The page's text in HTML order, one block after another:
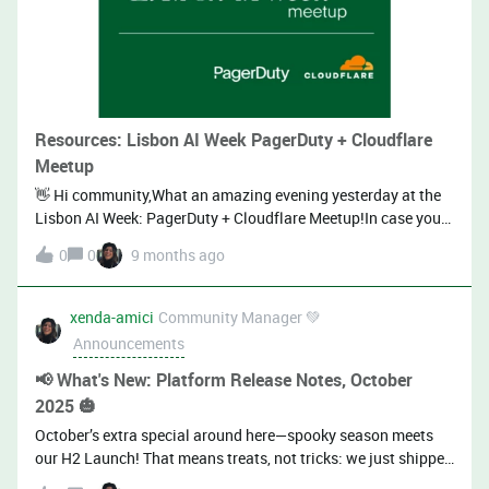
Resources: Lisbon AI Week PagerDuty + Cloudflare
Meetup
👋 Hi community,What an amazing evening yesterday at the
Lisbon AI Week: PagerDuty + Cloudflare Meetup!In case you
couldn’t be there or want to revisit the insights shared, we’ve
got you covered:🎤 PagerDuty MCP Server:José Corte-Real
(Staff Software Engineer, PagerDuty) &amp; Hélder Duarte
(Senior Software Engineer, PagerDuty)⭐ Talk
Highlights:Start from user journeys and competency
questions; design the minimal, ergonomic tool set rather
than auto-converting OpenAPI to MCP. Keep tool count low
and avoid semantically overlapping tools; too many/similar
tools for agents: use categorical params (e.g., scope =
mine|teams|all) and include helpful metadata (e.g.,
0 0 9 months ago
xenda-amici Community Manager 💚
Announcements
📢 What's New: Platform Release Notes, October
2025 🎃
October’s extra special around here—spooky season meets
our H2 Launch! That means treats, not tricks: we just shipped
a massive wave of improvements across the platform! Check